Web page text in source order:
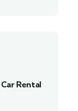
Rental